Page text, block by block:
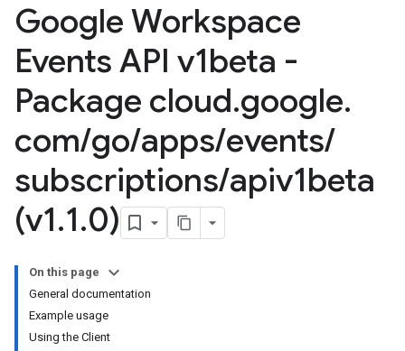
Google Workspace
Events API v1beta -
Package cloud.google.
com/go/apps/events/
subscriptions/apiv1beta
(v1.1.0)
On this page
General documentation
Example usage
Using the Client